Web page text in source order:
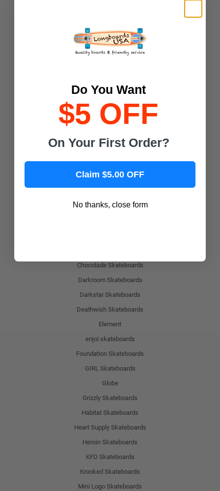
Deville Skateboards
Magneto Boards
Playshion
Retrospec
Yocaher Skateboards
Alien Workshop Skateboards
Almost Skateboards
ATM Skateboards
Chocolade Skateboards
Darkroom Skateboards
Darkstar Skateboards
Deathwish Skateboards
Element
enjoi skateboards
Foundation Skateboards
GIRL Skateboards
Globe
Grizzly Skateboards
Habitat Skateboards
Heart Supply Skateboards
Heroin Skateboards
KFD Skateboards
Krooked Skateboards
Mini Logo Skateboards
Do You Want
$5 OFF
On Your First Order?
Claim $5.00 OFF
No thanks, close form